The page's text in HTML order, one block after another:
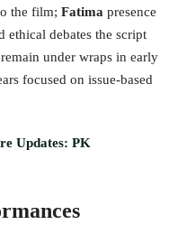
the film; Fatima presence
ethical debates the script
remain under wraps in early
focused on issue-based
Updates: PK